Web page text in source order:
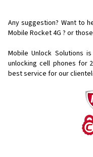
Any suggestion? Want to
Mobile Rocket 4G ? or
Mobile Unlock Solutions
unlocking cell phones for
best service for our